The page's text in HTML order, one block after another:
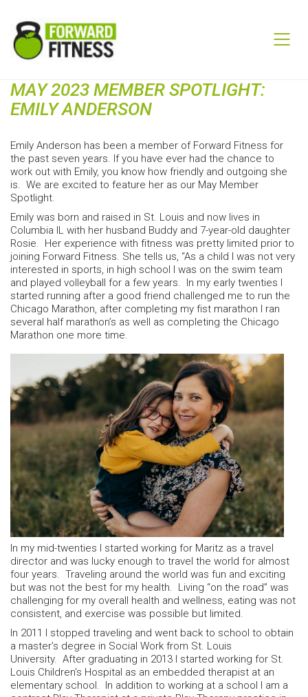
MAY 2023 MEMBER SPOTLIGHT:
EMILY ANDERSON
Emily Anderson has been a member of Forward Fitness for
the past seven years. If you have ever had the chance to
work out with Emily, you know how friendly and outgoing she
is. We are excited to feature her as our May Member
Spotlight.
Emily was born and raised in St. Louis and now lives in
Columbia IL with her husband Buddy and 7-year-old daughter
Rosie. Her experience with fitness was pretty limited prior to
joining Forward Fitness. She tells us, “As a child I was not very
interested in sports, in high school I was on the swim team
and played volleyball for a few years. In my early twenties I
started running after a good friend challenged me to run the
Chicago Marathon, after completing my fist marathon I ran
several half marathon’s as well as completing the Chicago
Marathon one more time.
In my mid-twenties I started working for Maritz as a travel
director and was lucky enough to travel the world for almost
four years. Traveling around the world was fun and exciting
but was not the best for my health. Living “on the road” was
challenging for my overall health and wellness, eating was not
consistent, and exercise was possible but limited.
In 2011 I stopped traveling and went back to school to obtain
a master’s degree in Social Work from St. Louis
University. After graduating in 2013 I started working for St.
Louis Children’s Hospital as an embedded therapist at an
elementary school. In addition to working at a school I am a